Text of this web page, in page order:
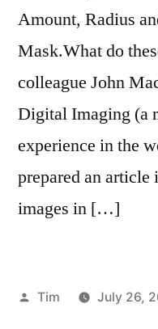
Amount, Radius
Mask.What do
colleague John
Digital Imaging (a
experience in the
prepared an article
images in […]
Posted
Tim July 26,